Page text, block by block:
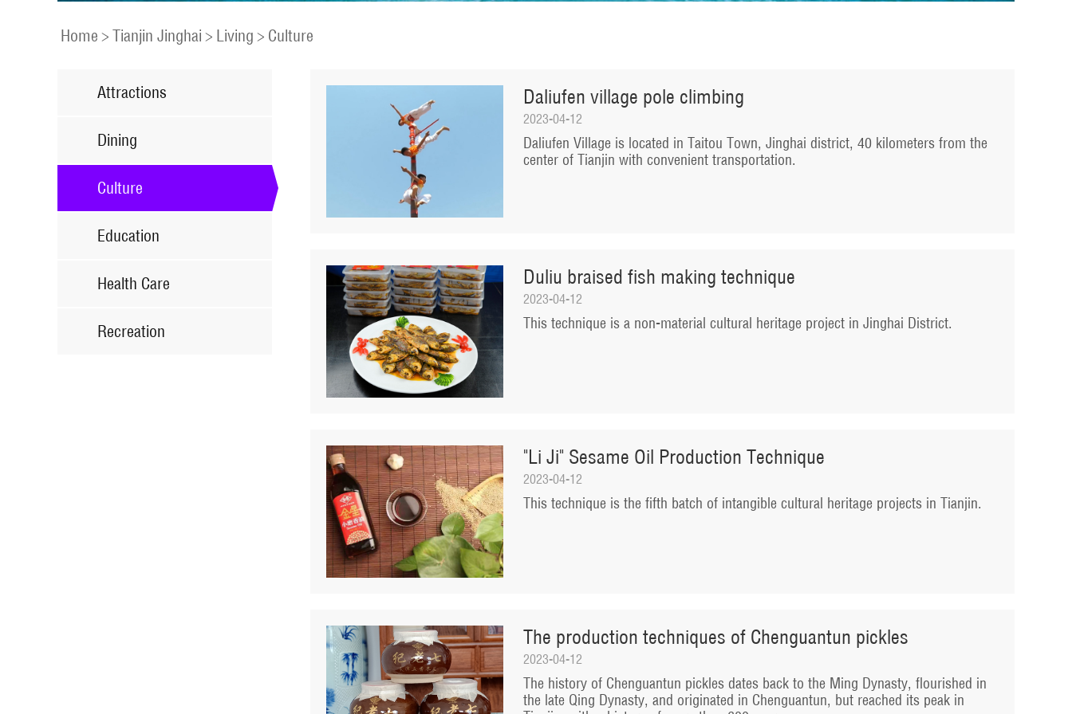
Home > Tianjin Jinghai > Living > Culture
Attractions
Dining
Culture
Education
Health Care
Recreation
Daliufen village pole climbing
2023-04-12
​Daliufen Village is located in Taitou Town, Jinghai district, 40 kilometers from the
center of Tianjin with convenient transportation.
Duliu braised fish making technique
2023-04-12
​This technique is a non-material cultural heritage project in Jinghai District.
"Li Ji" Sesame Oil Production Technique
2023-04-12
​This technique is the fifth batch of intangible cultural heritage projects in Tianjin.
The production techniques of Chenguantun pickles
2023-04-12
​The history of Chenguantun pickles dates back to the Ming Dynasty, flourished in
the late Qing Dynasty, and originated in Chenguantun, but reached its peak in